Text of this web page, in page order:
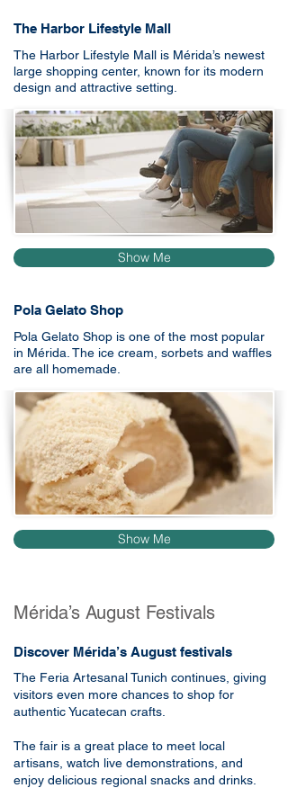
The Harbor Lifestyle Mall
The Harbor Lifestyle Mall is Mérida’s newest
large shopping center, known for its modern
design and attractive setting.
Show Me
Pola Gelato Shop
Pola Gelato Shop is one of the most popular
in Mérida. The ice cream, sorbets and waffles
are all homemade.
Show Me
Mérida’s August Festivals
Discover Mérida’s August festivals
The Feria Artesanal Tunich continues, giving
visitors even more chances to shop for
authentic Yucatecan crafts.
The fair is a great place to meet local
artisans, watch live demonstrations, and
enjoy delicious regional snacks and drinks.